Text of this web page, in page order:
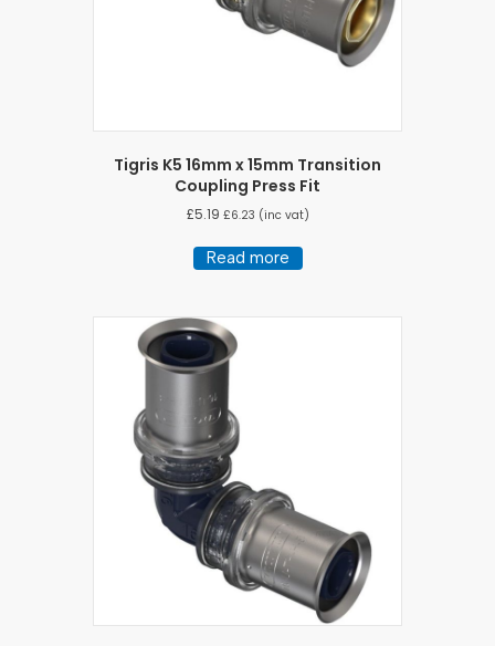
Tigris K5 16mm x 15mm Transition
Coupling Press Fit
£5.19 £6.23 (inc vat)
Read more